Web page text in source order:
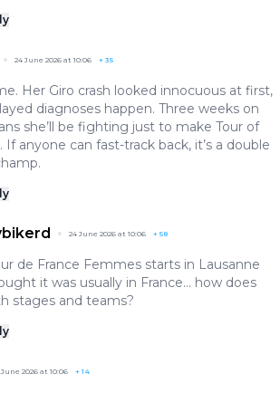
24 June 2026 at 10:06 + 35
Her Giro crash looked innocuous at first,
diagnoses happen. Three weeks on
she’ll be fighting just to make Tour of
If anyone can fast-track back, it’s a double
24 June 2026 at 10:06 + 58
de France Femmes starts in Lausanne
it was usually in France… how does
stages and teams?
June 2026 at 10:06 +14